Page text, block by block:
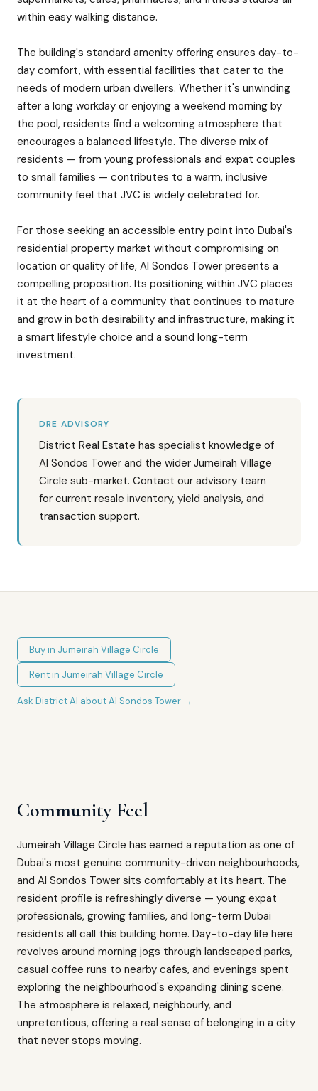
within easy walking distance.
The building's standard amenity offering ensures day-to-
day comfort, with essential facilities that cater to the
needs of modern urban dwellers. Whether it's unwinding
after a long workday or enjoying a weekend morning by
the pool, residents find a welcoming atmosphere that
encourages a balanced lifestyle. The diverse mix of
residents — from young professionals and expat couples
to small families — contributes to a warm, inclusive
community feel that JVC is widely celebrated for.
For those seeking an accessible entry point into Dubai's
residential property market without compromising on
location or quality of life, Al Sondos Tower presents a
compelling proposition. Its positioning within JVC places
it at the heart of a community that continues to mature
and grow in both desirability and infrastructure, making it
a smart lifestyle choice and a sound long-term
investment.
DRE ADVISORY
District Real Estate has specialist knowledge of
Al Sondos Tower and the wider Jumeirah Village
Circle sub-market. Contact our advisory team
for current resale inventory, yield analysis, and
transaction support.
Buy in Jumeirah Village Circle
Rent in Jumeirah Village Circle
Ask District AI aboutAl Sondos Tower →
Community Feel
Jumeirah Village Circle has earned a reputation as one of
Dubai's most genuine community-driven neighbourhoods,
and Al Sondos Tower sits comfortably at its heart. The
resident profile is refreshingly diverse — young expat
professionals, growing families, and long-term Dubai
residents all call this building home. Day-to-day life here
revolves around morning jogs through landscaped parks,
casual coffee runs to nearby cafes, and evenings spent
exploring the neighbourhood's expanding dining scene.
The atmosphere is relaxed, neighbourly, and
unpretentious, offering a real sense of belonging in a city
that never stops moving.